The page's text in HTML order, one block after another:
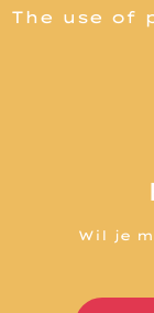
The use of
Wil je